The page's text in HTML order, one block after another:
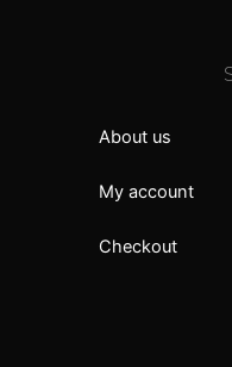
About us
My account
Checkout